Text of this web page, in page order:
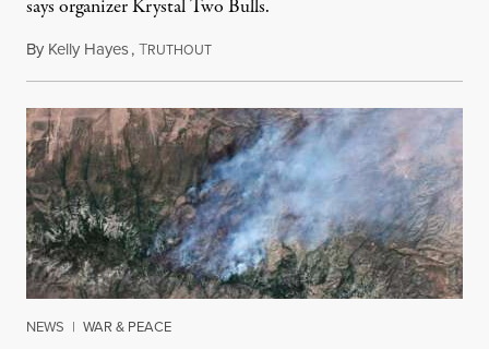
says organizer Krystal Two Bulls.
By Kelly Hayes,TRUTHOUTAugust 6, 2026
NEWS | WAR & PEACE